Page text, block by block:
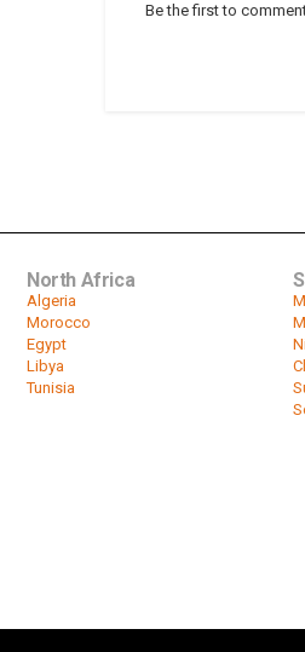
Be the first to
North Africa
Algeria
Morocco
Egypt
Libya
Tunisia